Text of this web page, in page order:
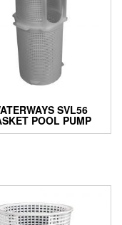
SVL56
POOL PUMP